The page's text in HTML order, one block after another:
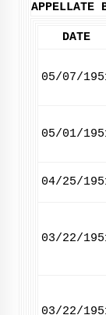
APPELLATE
DATE
05/07/
05/01/
04/25/
03/22/
03/22/